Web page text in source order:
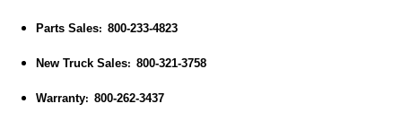
Parts Sales: 800-233-4823
New Truck Sales: 800-321-3758
Warranty: 800-262-3437